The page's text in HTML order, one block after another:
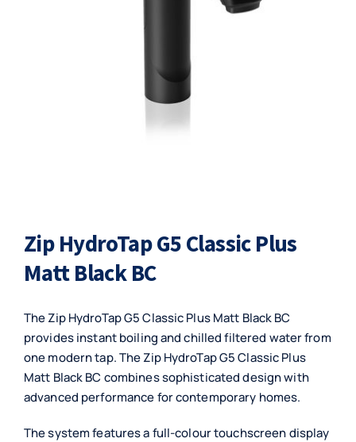
Zip HydroTap G5 Classic Plus
Matt Black BC
The Zip HydroTap G5 Classic Plus Matt Black BC
provides instant boiling and chilled filtered water from
one modern tap. The Zip HydroTap G5 Classic Plus
Matt Black BC combines sophisticated design with
advanced performance for contemporary homes.
The system features a full-colour touchscreen display